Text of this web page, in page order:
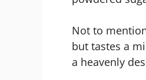
Not to
but tastes a
a heavenly